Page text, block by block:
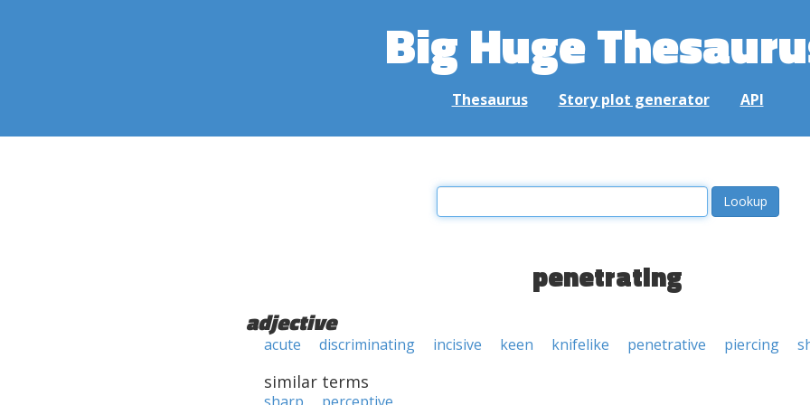
Big Huge
Thesaurus Story plot generator API
penetrating
adjective
acute discriminating incisive keen knifelike penetrative piercing
similar terms